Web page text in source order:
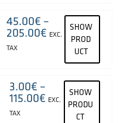
45.00€ –
205.00€ EXC.
TAX
SHOW
PROD
UCT
3.00€ –
115.00€ EXC.
TAX
SHOW
PRODU
CT